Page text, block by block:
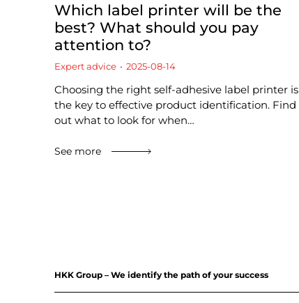
Which label printer will be the
best? What should you pay
attention to?
Expert advice 2025-08-14
Choosing the right self-adhesive label printer is
the key to effective product identification. Find
out what to look for when…
See more
HKK Group – We identify the path of your success